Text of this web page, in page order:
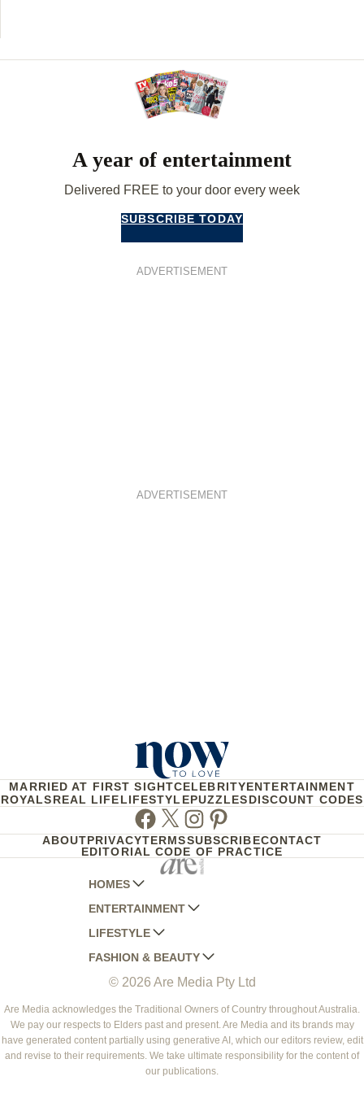
A year of entertainment
Delivered FREE to your door every week
SUBSCRIBE TODAY
ADVERTISEMENT
ADVERTISEMENT
MARRIED AT FIRST SIGHTCELEBRITYENTERTAINMENT
ROYALSREAL LIFELIFESTYLEPUZZLESDISCOUNT CODES
Facebook
TwitterInstagram
Pinterest
ABOUTPRIVACYTERMSSUBSCRIBECONTACT
EDITORIAL CODE OF PRACTICE
HOMES
AUSTRALIAN HOUSE AND GARDEN
HOME BEAUTIFUL
BETTER HOMES AND GARDENS
YOUR HOME AND GARDEN
ENTERTAINMENT
WOMANS DAY
WOMANS DAY NZ
WHO
NEW IDEA
THAT'S LIFE
LIFESTYLE
WOMEN'S WEEKLY
WOMEN'S WEEKLY FOOD
NZ WOMAN'S WEEKLY FOOD
GOURMET TRAVELLER
BOUNTY PARENTS
FASHION & BEAUTY
MARIE CLAIRE
ELLE
BEAUTY HEAVEN
BEAUTY CREW
© 2026 Are Media Pty Ltd
Are Media acknowledges the Traditional Owners of Country throughout Australia.
We pay our respects to Elders past and present. Are Media and its brands may
have generated content partially using generative AI, which our editors review, edit
and revise to their requirements. We take ultimate responsibility for the content of
our publications.